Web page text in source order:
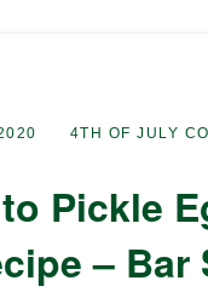
4TH OF JULY
Pickle
–